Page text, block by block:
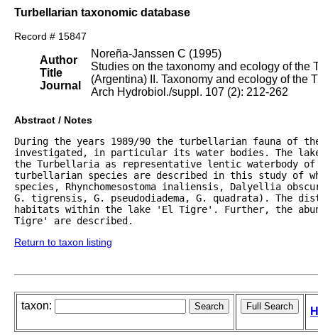
Turbellarian taxonomic database
Record # 15847
Author
Title
Journal
Noreña-Janssen C (1995)
Studies on the taxonomy and ecology of
(Argentina) II. Taxonomy and ecology of the
Arch Hydrobiol./suppl. 107 (2): 212-262
Abstract / Notes
During the years 1989/90 the turbellarian fauna of
investigated, in particular its water bodies. The
the Turbellaria as representative lentic waterbody
turbellarian species are described in this study of
species, Rhynchomesostoma inaliensis, Dalyellia
G. tigrensis, G. pseudodiadema, G. quadrata). The
habitats within the lake 'El Tigre'. Further, the
Tigre' are described.
Return to taxon listing
taxon: